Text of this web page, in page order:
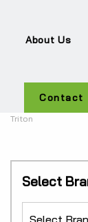
About Us
Contact
Triton
Select